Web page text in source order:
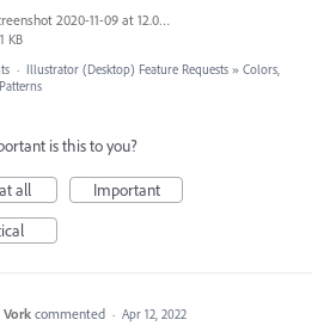
Screenshot 2020-11-09 at 12.05.23.png
KB
· Illustrator (Desktop) Feature Requests » Colors,
is this to you?
all
Important
Vork commented · Apr 12, 2022